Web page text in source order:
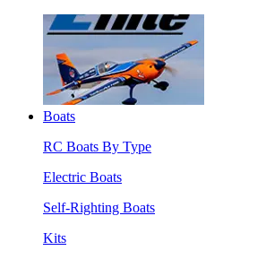
Boats
RC Boats By Type
Electric Boats
Self-Righting Boats
Kits